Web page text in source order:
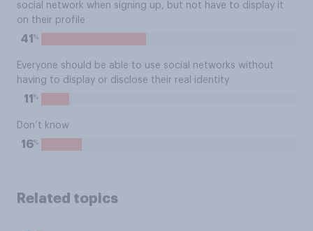
social network when signing up, but not have to display it
on their profile
41 %
Everyone should be able to use social networks without
having to display or disclose their real identity
11 %
Don’t know
16%
Related topics